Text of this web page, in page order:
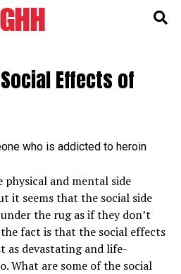
Effects of
and mental side
it seems that the social side
the rug as if they don’t
fact is that the social effects
as devastating and life-
What are some of the social